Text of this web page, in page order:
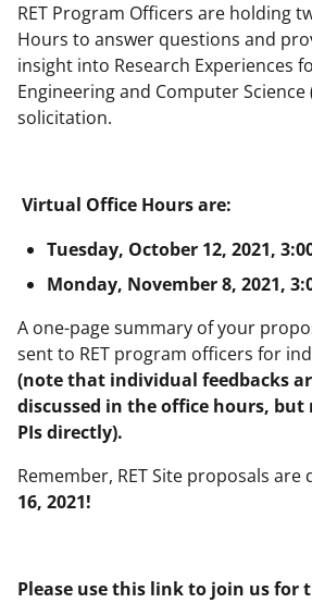
RET Program Officers are holding
Hours to answer questions and
insight into Research Experiences
Engineering and Computer Science
solicitation.
Virtual Office Hours are:
Tuesday, October 12, 2021,
Monday, November 8, 2021,
A one-page summary of your
sent to RET program officers for
(note that individual feedbacks
discussed in the office hours,
PIs directly).
Remember, RET Site proposals are
16, 2021!
Please use this link to join us for